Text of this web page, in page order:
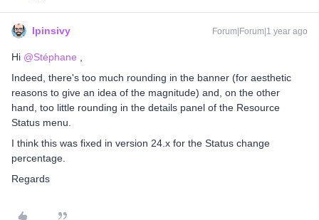
lpinsivy Forum|Forum|1 year ago
Hi ​ @Stéphane
Indeed, there's too much rounding in the banner (for aesthetic
reasons to give an idea of ​​the magnitude) and, on the other
hand, too little rounding in the details panel of the Resource
Status menu.
I think this was fixed in version 24.x for the Status change
percentage.
Regards